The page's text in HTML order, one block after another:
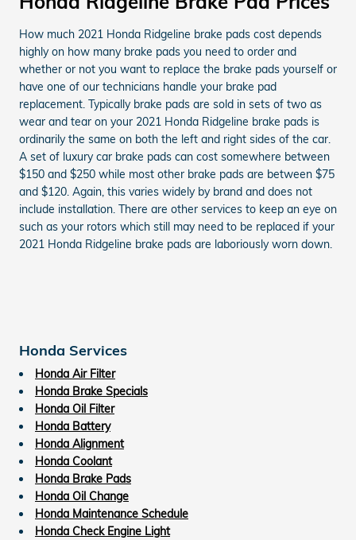
How much 2021 Honda Ridgeline brake pads cost depends
highly on how many brake pads you need to order and
whether or not you want to replace the brake pads yourself or
have one of our technicians handle your brake pad
replacement. Typically brake pads are sold in sets of two as
wear and tear on your 2021 Honda Ridgeline brake pads is
ordinarily the same on both the left and right sides of the car.
A set of luxury car brake pads can cost somewhere between
$150 and $250 while most other brake pads are between $75
and $120. Again, this varies widely by brand and does not
include installation. There are other services to keep an eye on
such as your rotors which still may need to be replaced if your
2021 Honda Ridgeline brake pads are laboriously worn down.
Honda Services
Honda Air Filter
Honda Brake Specials
Honda Oil Filter
Honda Battery
Honda Alignment
Honda Coolant
Honda Brake Pads
Honda Oil Change
Honda Maintenance Schedule
Honda Check Engine Light